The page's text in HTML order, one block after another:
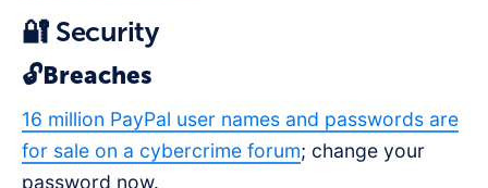
🔐 Security
🔓Breaches
16 million PayPal user names and passwords are
for sale on a cybercrime forum; change your
password now.